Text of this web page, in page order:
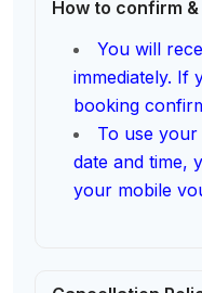
How to confirm
You will
immediately. If
booking
To use
date and time,
your mobile